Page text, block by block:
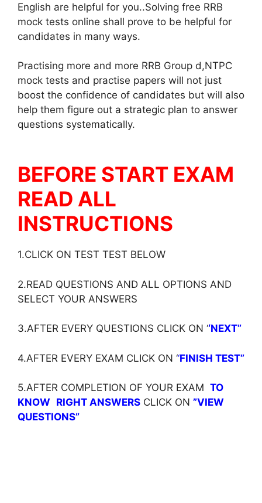
English are helpful for you..Solving free RRB
mock tests online shall prove to be helpful for
candidates in many ways.
Practising more and more RRB Group d,NTPC
mock tests and practise papers will not just
boost the confidence of candidates but will also
help them figure out a strategic plan to answer
questions systematically.
BEFORE START EXAM
READ ALL
INSTRUCTIONS
1.CLICK ON TEST TEST BELOW
2.READ QUESTIONS AND ALL OPTIONS AND
SELECT YOUR ANSWERS
3.AFTER EVERY QUESTIONS CLICK ON ‘‘NEXT”
4.AFTER EVERY EXAM CLICK ON ‘‘FINISH TEST”
5.AFTER COMPLETION OF YOUR EXAM TO
KNOW RIGHT ANSWERS CLICK ON ”VIEW
QUESTIONS”